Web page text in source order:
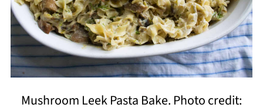
Mushroom Leek Pasta Bake. Photo credit: